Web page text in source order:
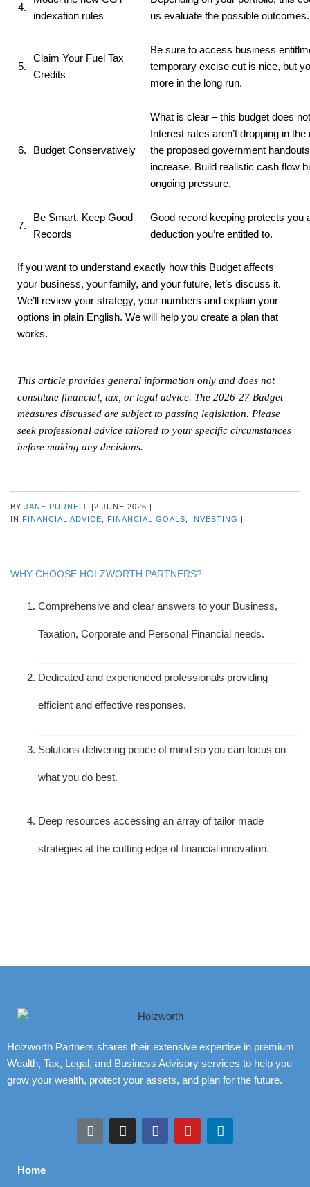
4.
indexation rules
us evaluate the possible outcomes.
5.
Claim Your Fuel Tax
Credits
Be sure to access business
temporary excise cut is nice, but
more in the long run.
6. Budget Conservatively
What is clear – this budget does
Interest rates aren’t dropping in
the proposed government
increase. Build realistic cash flow
ongoing pressure.
7.
Be Smart. Keep Good
Records
Good record keeping protects you
deduction you’re entitled to.
If you want to understand exactly how this Budget affects
your business, your family, and your future, let’s discuss it.
We’ll review your strategy, your numbers and explain your
options in plain English. We will help you create a plan that
works.
This article provides general information only and does not
constitute financial, tax, or legal advice. The 2026-27 Budget
measures discussed are subject to passing legislation. Please
seek professional advice tailored to your specific circumstances
before making any decisions.
BY JANE PURNELL |2 JUNE 2026 |
IN FINANCIAL ADVICE FINANCIAL GOALS INVESTING |
WHY CHOOSE HOLZWORTH PARTNERS?
Comprehensive and clear answers to your Business,
Taxation, Corporate and Personal Financial needs.
Dedicated and experienced professionals providing
efficient and effective responses.
Solutions delivering peace of mind so you can focus on
what you do best.
Deep resources accessing an array of tailor made
strategies at the cutting edge of financial innovation.
Holzworth Partners shares their extensive expertise in premium
Wealth, Tax, Legal, and Business Advisory services to help you
grow your wealth, protect your assets, and plan for the future.
Home